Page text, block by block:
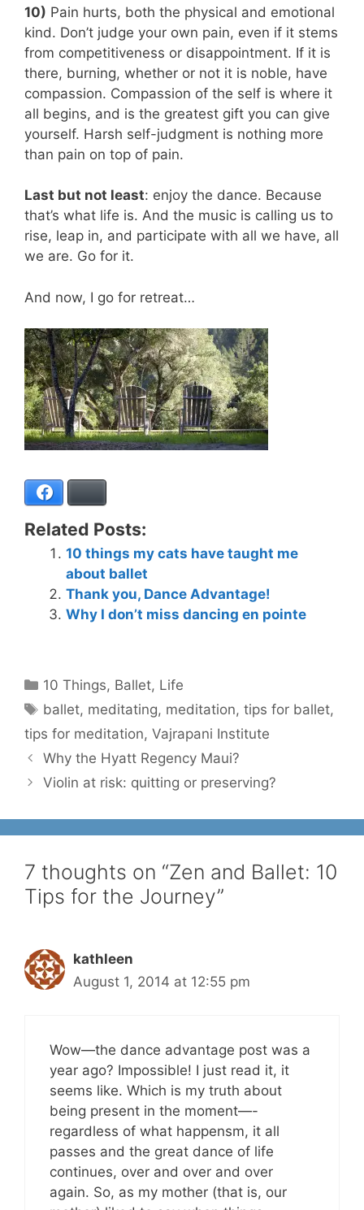
10) Pain hurts, both the physical and emotional
kind. Don’t judge your own pain, even if it stems
from competitiveness or disappointment. If it is
there, burning, whether or not it is noble, have
compassion. Compassion of the self is where it
all begins, and is the greatest gift you can give
yourself. Harsh self-judgment is nothing more
than pain on top of pain.
Last but not least: enjoy the dance. Because
that’s what life is. And the music is calling us to
rise, leap in, and participate with all we have, all
we are. Go for it.
And now, I go for retreat…
Related Posts:
10 things my cats have taught me
about ballet
Thank you, Dance Advantage!
Why I don’t miss dancing en pointe
Categories
10 Things, Ballet, Life
Tags
ballet, meditating, meditation,tips for ballet,
tips for meditation, Vajrapani Institute
Why the Hyatt Regency Maui?
Violin at risk: quitting or preserving?
7 thoughts on “Zen and Ballet: 10
Tips for the Journey”
kathleen
August 1, 2014 at 12:55 pm
Wow—the dance advantage post was a
year ago? Impossible! I just read it, it
seems like. Which is my truth about
being present in the moment—-
regardless of what happensm, it all
passes and the great dance of life
continues, over and over and over
again. So, as my mother (that is, our